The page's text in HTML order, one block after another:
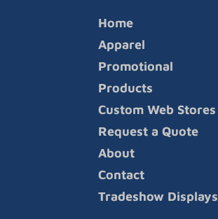
Home
Apparel
Promotional
Products
Custom Web Stores
Request a Quote
About
Contact
Tradeshow Displays